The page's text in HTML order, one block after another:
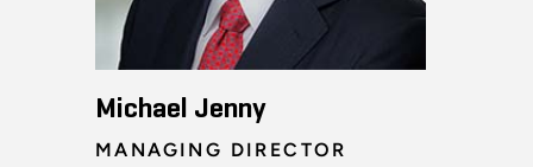
Michael Jenny
MANAGING DIRECTOR